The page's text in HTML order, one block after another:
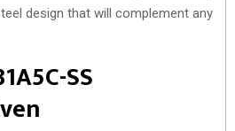
design that will complement any
SS